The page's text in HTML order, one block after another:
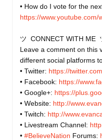
https://www.youtube.com/
ツ  CONNECT WITH ME
Leave a comment on this
different social platforms
• Twitter: https://
• Facebook: https://
• Google+: https://
• Website: http://
• Twitch: http://
• Livestream Channel:
• #BelieveNation Forums: